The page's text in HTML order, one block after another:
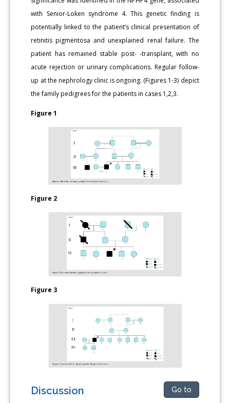
with Senior-Loken syndrome 4. This genetic finding is
potentially linked to the patient’s clinical presentation of
retinitis pigmentosa and unexplained renal failure. The
patient has remained stable post- -transplant, with no
acute rejection or urinary complications. Regular follow-
up at the nephrology clinic is ongoing. (Figures 1-3) depict
the family pedigrees for the patients in cases 1,2,3.
Figure 1
Figure 2
Figure 3
Discussion Go to